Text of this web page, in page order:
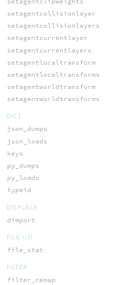
setagentcollisionlayer
setagentcollisionlayers
setagentcurrentlayer
setagentcurrentlayers
setagentlocaltransform
setagentlocaltransforms
setagentworldtransform
setagentworldtransforms
DICT
json_dumps
json_loads
keys
py_dumps
py_loads
typeid
DISPLACE
dimport
FILE I/O
file_stat
FILTER
filter_remap